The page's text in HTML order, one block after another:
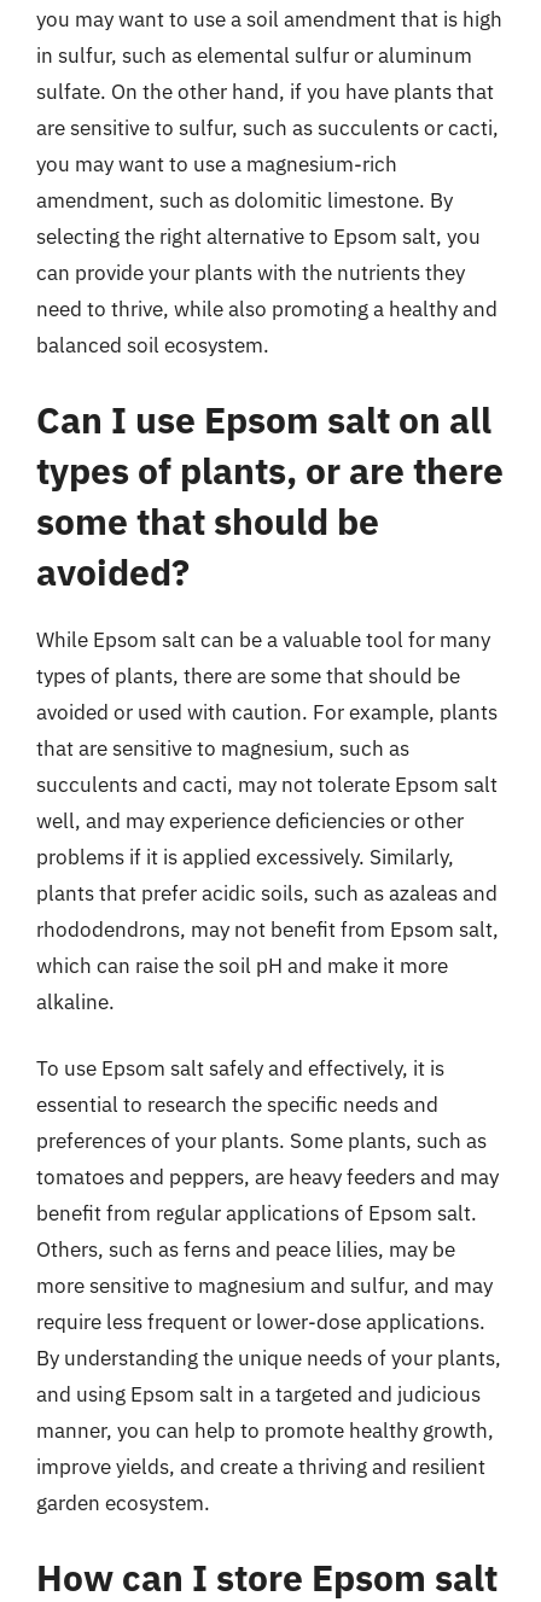
you may want to use a soil amendment that is high
in sulfur, such as elemental sulfur or aluminum
sulfate. On the other hand, if you have plants that
are sensitive to sulfur, such as succulents or cacti,
you may want to use a magnesium-rich
amendment, such as dolomitic limestone. By
selecting the right alternative to Epsom salt, you
can provide your plants with the nutrients they
need to thrive, while also promoting a healthy and
balanced soil ecosystem.
Can I use Epsom salt on all
types of plants, or are there
some that should be
avoided?
While Epsom salt can be a valuable tool for many
types of plants, there are some that should be
avoided or used with caution. For example, plants
that are sensitive to magnesium, such as
succulents and cacti, may not tolerate Epsom salt
well, and may experience deficiencies or other
problems if it is applied excessively. Similarly,
plants that prefer acidic soils, such as azaleas and
rhododendrons, may not benefit from Epsom salt,
which can raise the soil pH and make it more
alkaline.
To use Epsom salt safely and effectively, it is
essential to research the specific needs and
preferences of your plants. Some plants, such as
tomatoes and peppers, are heavy feeders and may
benefit from regular applications of Epsom salt.
Others, such as ferns and peace lilies, may be
more sensitive to magnesium and sulfur, and may
require less frequent or lower-dose applications.
By understanding the unique needs of your plants,
and using Epsom salt in a targeted and judicious
manner, you can help to promote healthy growth,
improve yields, and create a thriving and resilient
garden ecosystem.
How can I store Epsom salt